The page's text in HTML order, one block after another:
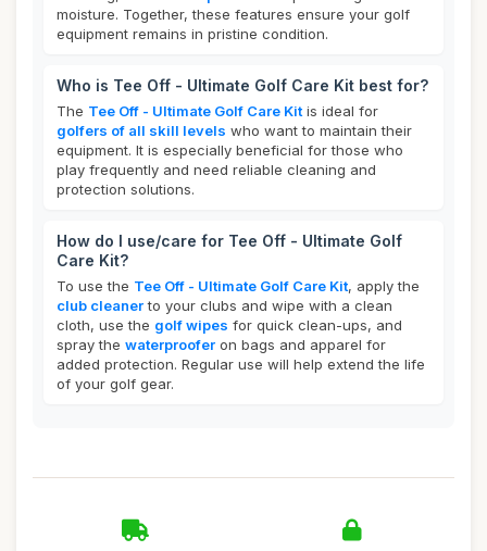
moisture. Together, these features ensure your golf
equipment remains in pristine condition.
Who is Tee Off - Ultimate Golf Care Kit best for?
The Tee Off - Ultimate Golf Care Kit is ideal for
golfers of all skill levels who want to maintain their
equipment. It is especially beneficial for those who
play frequently and need reliable cleaning and
protection solutions.
How do I use/care for Tee Off - Ultimate Golf
Care Kit?
To use the Tee Off - Ultimate Golf Care Kit, apply the
club cleanerto your clubs and wipe with a clean
cloth, use the golf wipes for quick clean-ups, and
spray the waterproofer on bags and apparel for
added protection. Regular use will help extend the life
of your golf gear.